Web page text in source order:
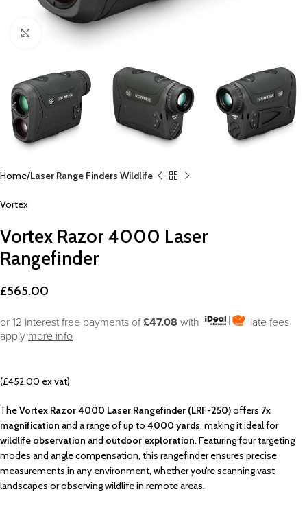
Click to enlarge
Home Laser Range Finders Wildlife
Vortex
Vortex Razor 4000 Laser
Rangefinder
£565.00
or 12 interest free payments of£47.08 with
late fees
apply more info
(£452.00 ex vat)
TheVortex Razor 4000 Laser Rangefinder (LRF-250)offers 7x
magnification and a range of up to 4000 yards, making it ideal for
wildlife observation and outdoor exploration. Featuring four targeting
modes and angle compensation, this rangefinder ensures precise
measurements in any environment, whether you’re scanning vast
landscapes or observing wildlife in remote areas.